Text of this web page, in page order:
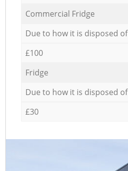
Commercial Fridge
Due to how it is disposed of
£100
Fridge
Due to how it is disposed of
£30